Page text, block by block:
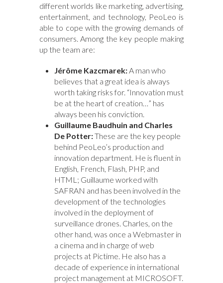
different worlds like marketing, advertising,
entertainment, and technology, PeoLeo is
able to cope with the growing demands of
consumers. Among the key people making
up the team are:
Jérôme Kazcmarek: A man who
believes that a great idea is always
worth taking risks for. “Innovation must
be at the heart of creation…” has
always been his conviction.
Guillaume Baudhuin and Charles
De Potter:These are the key people
behind PeoLeo’s production and
innovation department. He is fluent in
English, French, Flash, PHP, and
HTML; Guillaume worked with
SAFRAN and has been involved in the
development of the technologies
involved in the deployment of
surveillance drones. Charles, on the
other hand, was once a Webmaster in
a cinema and in charge of web
projects at Pictime. He also has a
decade of experience in international
project management at MICROSOFT.